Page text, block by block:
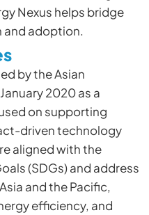
Nexus helps bridge
and adoption.
by the Asian
2020 as a
on supporting
driven technology
aligned with the
(SDGs) and address
and the Pacific,
efficiency, and